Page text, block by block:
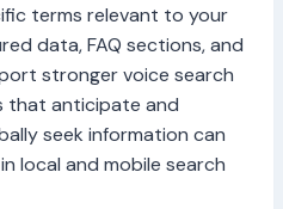
terms relevant to your
data, FAQ sections, and
stronger voice search
that anticipate and
seek information can
local and mobile search